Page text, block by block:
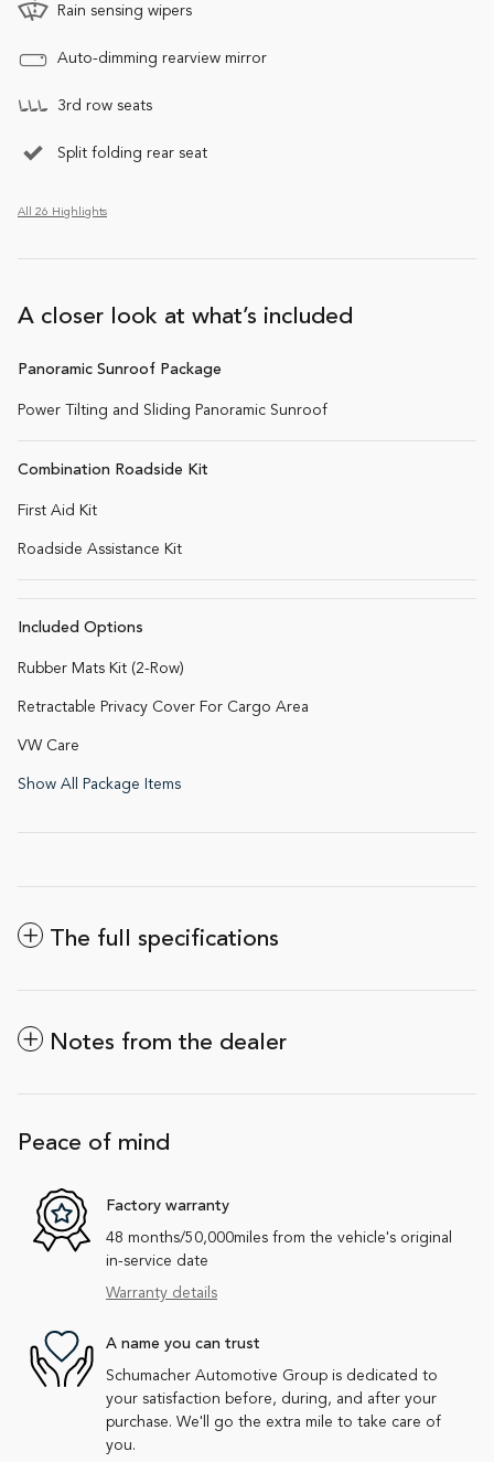
Rain sensing wipers
Auto-dimming rearview mirror
3rd row seats
Split folding rear seat
All 26 Highlights
A closer look at what’s included
Panoramic Sunroof Package
Power Tilting and Sliding Panoramic Sunroof
Combination Roadside Kit
First Aid Kit
Roadside Assistance Kit
Included Options
Rubber Mats Kit (2-Row)
Retractable Privacy Cover For Cargo Area
VW Care
Show All Package Items
The full specifications
Notes from the dealer
Peace of mind
Factory warranty
48 months/50,000miles from the vehicle's original
in-service date
Warranty details
A name you can trust
Schumacher Automotive Group is dedicated to
your satisfaction before, during, and after your
purchase. We'll go the extra mile to take care of
you.